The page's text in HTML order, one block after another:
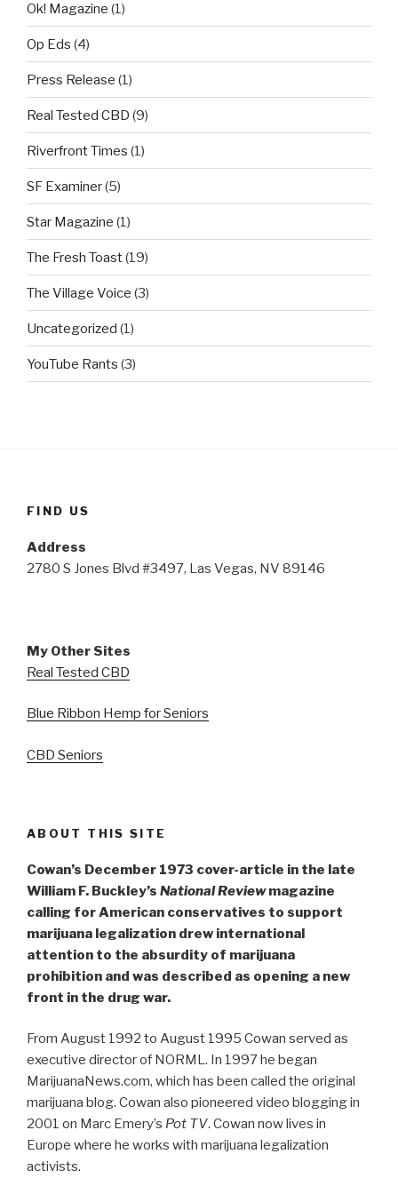
Ok! Magazine (1)
Op Eds (4)
Press Release (1)
Real Tested CBD (9)
Riverfront Times (1)
SF Examiner(5)
Star Magazine (1)
The Fresh Toast(19)
The Village Voice (3)
Uncategorized (1)
YouTube Rants (3)
FIND US
Address
2780 S Jones Blvd #3497, Las Vegas, NV 89146
My Other Sites
Real Tested CBD
Blue Ribbon Hemp for Seniors
CBD Seniors
ABOUT THIS SITE
Cowan’s December 1973 cover-article in the late
William F. Buckley’s National Reviewmagazine
calling for American conservatives to support
marijuana legalization drew international
attention to the absurdity of marijuana
prohibition and was described as opening a new
front in the drug war.
From August 1992 to August 1995 Cowan served as
executive director of NORML. In 1997 he began
MarijuanaNews.com, which has been called the original
marijuana blog. Cowan also pioneered video blogging in
2001 on Marc Emery’s Pot TV. Cowan now lives in
Europe where he works with marijuana legalization
activists.